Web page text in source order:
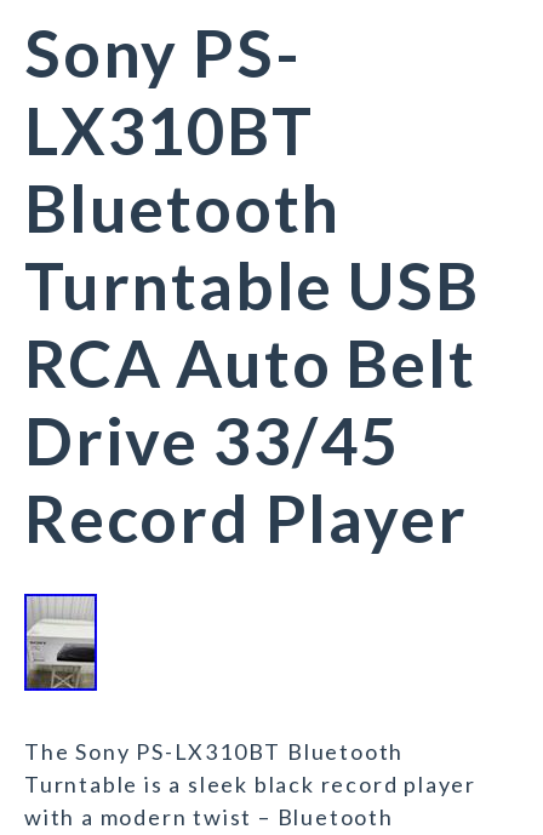
Sony PS-
LX310BT
Bluetooth
Turntable USB
RCA Auto Belt
Drive 33/45
Record Player
The Sony PS-LX310BT Bluetooth
Turntable is a sleek black record player
with a modern twist – Bluetooth